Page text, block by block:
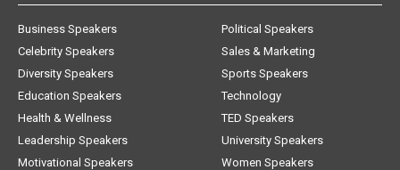
Business Speakers
Celebrity Speakers
Diversity Speakers
Education Speakers
Health & Wellness
Leadership Speakers
Motivational Speakers
Political Speakers
Sales & Marketing
Sports Speakers
Technology
TED Speakers
University Speakers
Women Speakers